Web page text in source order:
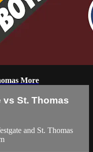
More
St. Thomas
and St. Thomas